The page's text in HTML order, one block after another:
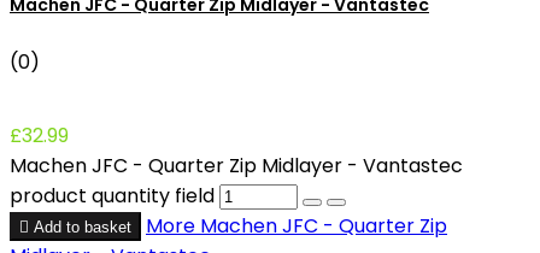
Machen JFC - Quarter Zip Midlayer - Vantastec
(0)
£32.99
Machen JFC - Quarter Zip Midlayer - Vantastec
product quantity field
 Add to basket More Machen JFC - Quarter Zip